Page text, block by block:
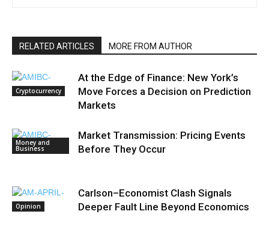
RELATED ARTICLES MORE FROM AUTHOR
Cryptocurrency
At the Edge of Finance: New York’s
Move Forces a Decision on Prediction
Markets
Money and
Business
Market Transmission: Pricing Events
Before They Occur
Opinion
Carlson–Economist Clash Signals
Deeper Fault Line Beyond Economics